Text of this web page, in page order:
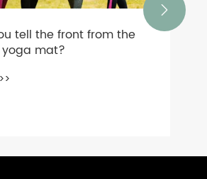
tell the front from the
mat?
